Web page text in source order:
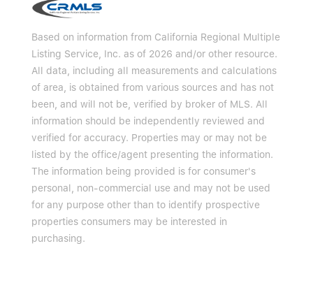
Based on information from California Regional Multiple
Listing Service, Inc. as of 2026 and/or other resource.
All data, including all measurements and calculations
of area, is obtained from various sources and has not
been, and will not be, verified by broker of MLS. All
information should be independently reviewed and
verified for accuracy. Properties may or may not be
listed by the office/agent presenting the information.
The information being provided is for consumer's
personal, non-commercial use and may not be used
for any purpose other than to identify prospective
properties consumers may be interested in
purchasing.